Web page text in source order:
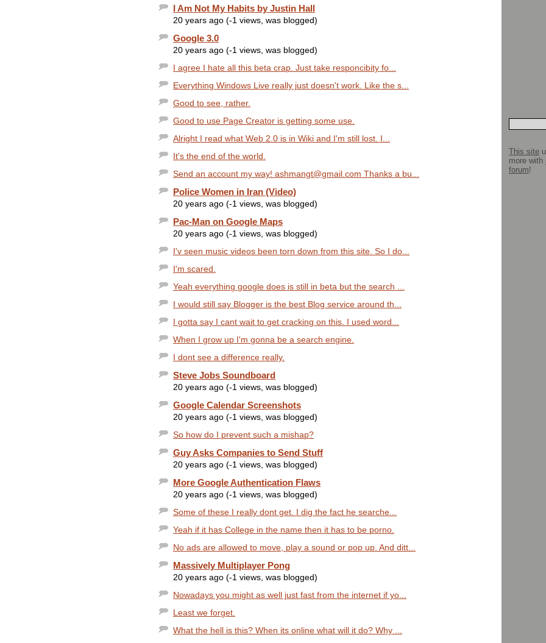
I Am Not My Habits by Justin Hall
20 years ago (-1 views, was blogged)
Google 3.0
20 years ago (-1 views, was blogged)
I agree I hate all this beta crap. Just take responcibity fo...
Everything Windows Live really just doesn't work. Like the s...
Good to see, rather.
Good to use Page Creator is getting some use.
Alright I read what Web 2.0 is in Wiki and I'm still lost. I...
It's the end of the world.
Send an account my way! ashmangt@gmail.com Thanks a bu...
Police Women in Iran (Video)
20 years ago (-1 views, was blogged)
Pac-Man on Google Maps
20 years ago (-1 views, was blogged)
I'v seen music videos been torn down from this site. So I do...
I'm scared.
Yeah everything google does is still in beta but the search ...
I would still say Blogger is the best Blog service around th...
I gotta say I cant wait to get cracking on this. I used word...
When I grow up I'm gonna be a search engine.
I dont see a difference really.
Steve Jobs Soundboard
20 years ago (-1 views, was blogged)
Google Calendar Screenshots
20 years ago (-1 views, was blogged)
So how do I prevent such a mishap?
Guy Asks Companies to Send Stuff
20 years ago (-1 views, was blogged)
More Google Authentication Flaws
20 years ago (-1 views, was blogged)
Some of these I really dont get. I dig the fact he searche...
Yeah if it has College in the name then it has to be porno.
No ads are allowed to move, play a sound or pop up. And ditt...
Massively Multiplayer Pong
20 years ago (-1 views, was blogged)
Nowadays you might as well just fast from the internet if yo...
Least we forget.
What the hell is this? When its online what will it do? Why ...
This site
more with
forum!